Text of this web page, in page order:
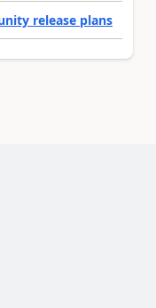
release plans